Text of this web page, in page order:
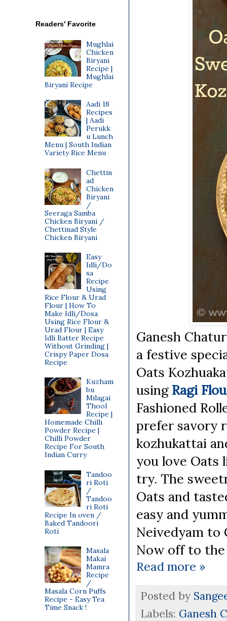
Ganesh
a festive
Oats
using Ragi
Fashioned
prefer savory
kozhukattai
you love Oats
try. The
Oats and
easy and
Neivedyam to
Now off to
Read more »
Posted by
Labels: Ganesh
Readers' Favorite
Mughlai
Chicken
Biryani
Recipe |
Mughlai
Biryani Recipe
Aadi 18
Recipes
| Aadi
Perukk
u Lunch
Menu | South Indian
Variety Rice Menu
Chettin
ad
Chicken
Biryani
/
Seeraga Samba
Chicken Biryani /
Chettinad Style
Chicken Biryani
Easy
Idli/Do
sa
Recipe
Using
Rice Flour & Urad
Flour | How To
Make Idli/Dosa
Using Rice Flour &
Urad Flour | Easy
Idli Batter Recipe
Without Grinding |
Crispy Paper Dosa
Recipe
Kuzham
bu
Milagai
Thool
Recipe |
Homemade Chilli
Powder Recipe |
Chilli Powder
Recipe For South
Indian Curry
Tandoo
ri Roti
/
Tandoo
ri Roti
Recipe In oven /
Baked Tandoori
Roti
Masala
Makai
Mamra
Recipe
/
Masala Corn Puffs
Recipe - Easy Tea
Time Snack !